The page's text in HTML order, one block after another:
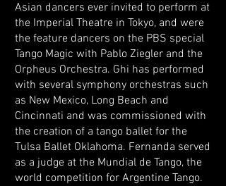
Asian dancers ever invited to perform at
the Imperial Theatre in Tokyo, and were
the feature dancers on the PBS special
Tango Magic with Pablo Ziegler and the
Orpheus Orchestra. Ghi has performed
with several symphony orchestras such
as New Mexico, Long Beach and
Cincinnati and was commissioned with
the creation of a tango ballet for the
Tulsa Ballet Oklahoma. Fernanda served
as a judge at the Mundial de Tango, the
world competition for Argentine Tango.